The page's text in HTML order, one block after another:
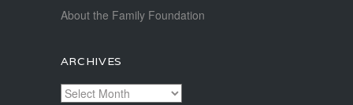
About the Family Foundation
ARCHIVES
Archives